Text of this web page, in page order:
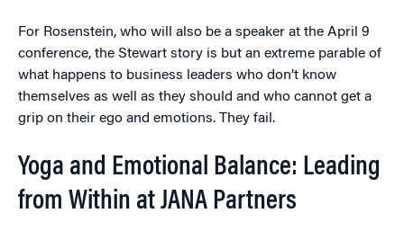
For Rosenstein, who will also be a speaker at the April 9
conference, the Stewart story is but an extreme parable of
what happens to business leaders who don’t know
themselves as well as they should and who cannot get a
grip on their ego and emotions. They fail.
Yoga and Emotional Balance: Leading
from Within at JANA Partners